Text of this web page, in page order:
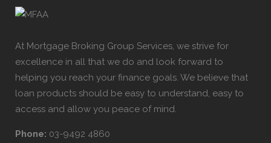
At Mortgage Broking Group Services, we strive for
excellence in all that we do and look forward to
helping you reach your finance goals. We believe that
loan products should be easy to understand, easy to
access and allow you peace of mind.
Phone: 03-9492 4860